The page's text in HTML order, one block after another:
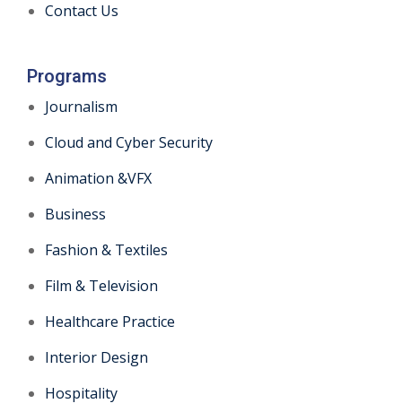
Contact Us
Programs
Journalism
Cloud and Cyber Security
Animation &VFX
Business
Fashion & Textiles
Film & Television
Healthcare Practice
Interior Design
Hospitality